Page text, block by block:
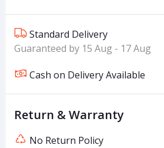
Standard Delivery
Guaranteed by 15 Aug - 17 Aug
Cash on Delivery Available
Return & Warranty
No Return Policy